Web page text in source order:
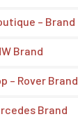
– Brand
Brand
– Rover Brand
Brand